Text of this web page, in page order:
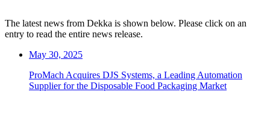
The latest news from Dekka is shown below. Please click on an
entry to read the entire news release.
May 30, 2025
ProMach Acquires DJS Systems, a Leading Automation
Supplier for the Disposable Food Packaging Market